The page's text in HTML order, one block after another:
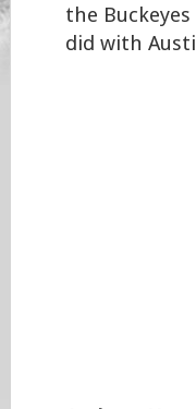
the
did with